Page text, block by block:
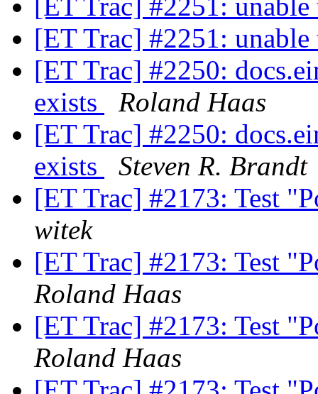
[ET Trac] #2251:
[ET Trac] #2251:
[ET Trac] #2250:
exists
Roland Haas
[ET Trac] #2250:
exists
Steven R. Brandt
[ET Trac] #2173: Test
witek
[ET Trac] #2173: Test
Roland Haas
[ET Trac] #2173: Test
Roland Haas